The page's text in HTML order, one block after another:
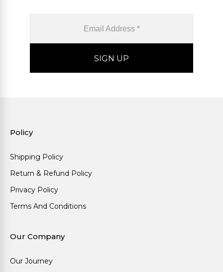
Policy
Shipping Policy
Return & Refund Policy
Privacy Policy
Terms And Conditions
Our Company
Our Journey